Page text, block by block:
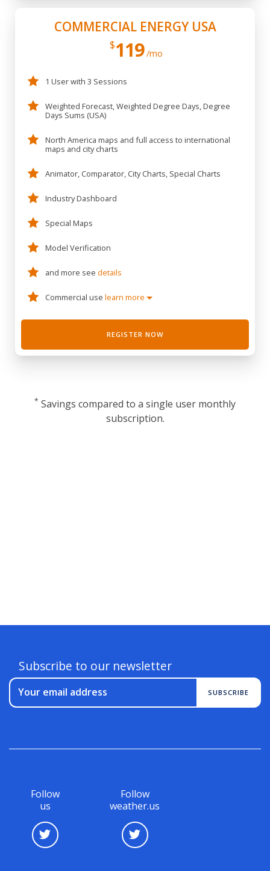
COMMERCIAL ENERGY USA
$119 /mo
1 User with 3 Sessions
Weighted Forecast, Weighted Degree Days, Degree
Days Sums (USA)
North America maps and full access to international
maps and city charts
Animator, Comparator, City Charts, Special Charts
Industry Dashboard
Special Maps
Model Verification
and more see details
Commercial use learn more
REGISTER NOW
* Savings compared to a single user monthly
subscription.
Subscribe to our newsletter
Your email address SUBSCRIBE
Follow
us
Follow
weather.us